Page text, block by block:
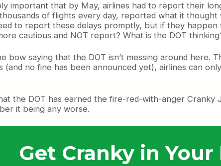
important that by May, airlines had to report their
of flights every day, reported what it thought
to report these delays promptly, but if they
cautious and NOT report? What is the DOT
bow saying that the DOT isn’t messing around here.
no fine has been announced yet), airlines can
the DOT has earned the fire-red-with-anger Cranky
it being any worse.
Get Cranky in Your